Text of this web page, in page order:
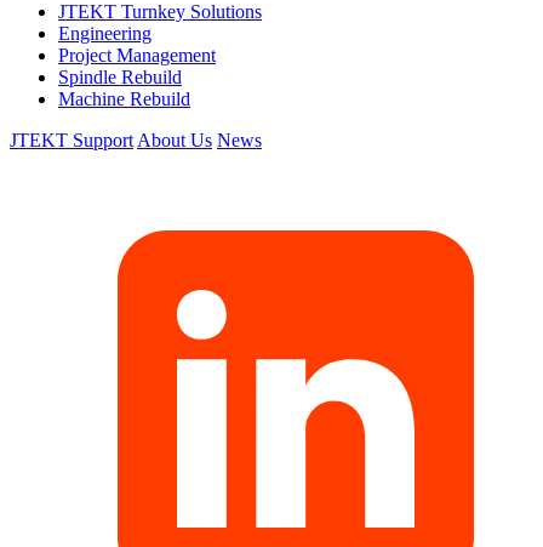
JTEKT Turnkey Solutions
Engineering
Project Management
Spindle Rebuild
Machine Rebuild
JTEKT Support About Us News